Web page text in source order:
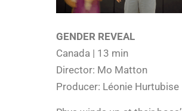
GENDER REVEAL
Canada | 13 min
Director: Mo Matton
Producer: Léonie Hurtubise